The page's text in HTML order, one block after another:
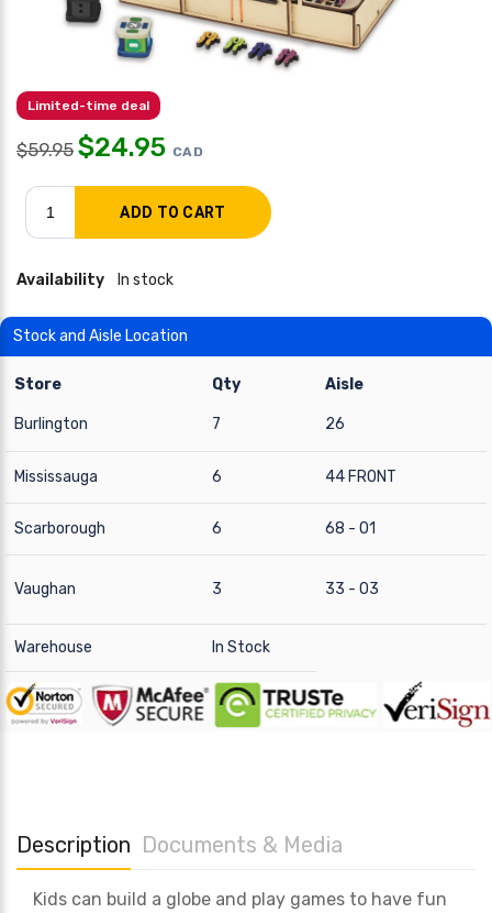
Limited-time deal
$59.95 $24.95 CAD
Availability In stock
Stock and Aisle Location
Store Qty Aisle
Burlington 7 26
Mississauga 6 44 FRONT
Scarborough 6 68 - 01
Vaughan 3 33 - 03
Warehouse In Stock
Description Documents & Media
Kids can build a globe and play games to have fun